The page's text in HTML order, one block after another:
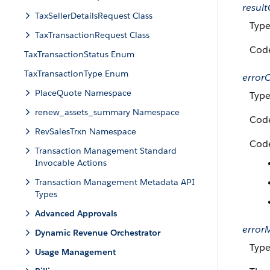
TaxSellerDetailsRequest Class
TaxTransactionRequest Class
TaxTransactionStatus Enum
TaxTransactionType Enum
PlaceQuote Namespace
renew_assets_summary Namespace
RevSalesTrxn Namespace
Transaction Management Standard
Invocable Actions
Transaction Management Metadata API
Types
Advanced Approvals
Dynamic Revenue Orchestrator
Usage Management